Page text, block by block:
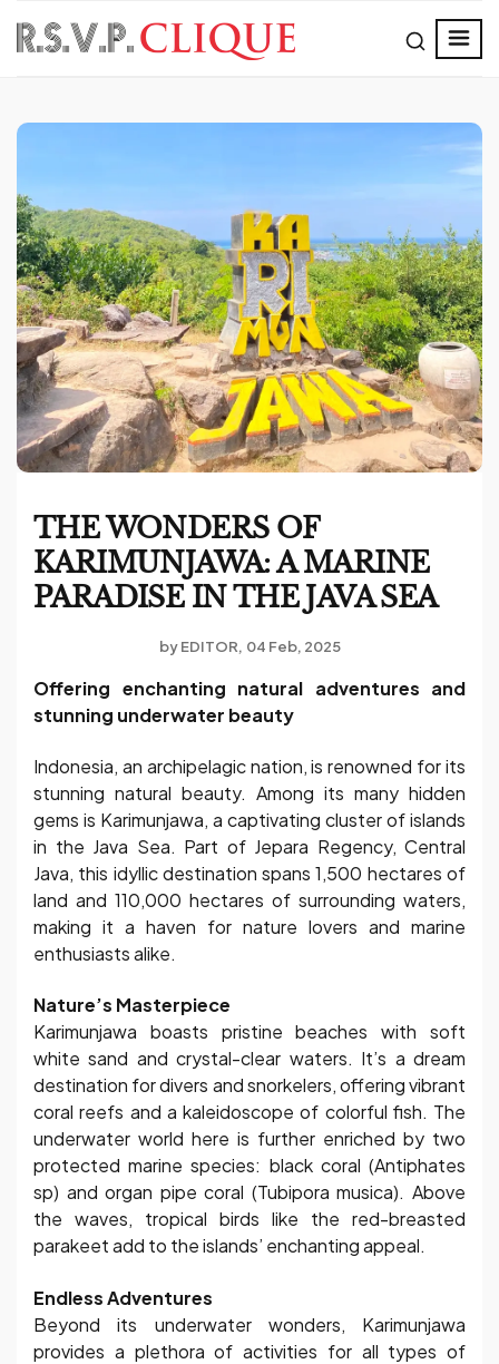
THE WONDERS OF
KARIMUNJAWA: A MARINE
PARADISE IN THE JAVA SEA
byEDITOR 04 Feb, 2025
Offering enchanting natural adventures and
stunning underwater beauty
Indonesia, an archipelagic nation, is renowned for its
stunning natural beauty. Among its many hidden
gems is Karimunjawa, a captivating cluster of islands
in the Java Sea. Part of Jepara Regency, Central
Java, this idyllic destination spans 1,500 hectares of
land and 110,000 hectares of surrounding waters,
making it a haven for nature lovers and marine
enthusiasts alike.
Nature’s Masterpiece
Karimunjawa boasts pristine beaches with soft
white sand and crystal-clear waters. It’s a dream
destination for divers and snorkelers, offering vibrant
coral reefs and a kaleidoscope of colorful fish. The
underwater world here is further enriched by two
protected marine species: black coral (Antiphates
sp) and organ pipe coral (Tubipora musica). Above
the waves, tropical birds like the red-breasted
parakeet add to the islands’ enchanting appeal.
Endless Adventures
Beyond its underwater wonders, Karimunjawa
provides a plethora of activities for all types of